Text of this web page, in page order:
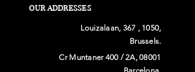
OUR ADDRESSES
Louizalaan, 367 , 1050,
Brussels.
Cr Muntaner 400 / 2A, 08001